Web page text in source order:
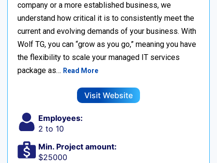
company or a more established business, we
understand how critical it is to consistently meet the
current and evolving demands of your business. With
Wolf TG, you can “grow as you go,” meaning you have
the flexibility to scale your managed IT services
package as… Read More
Visit Website
Employees:
2 to 10
Min. Project amount:
$25000